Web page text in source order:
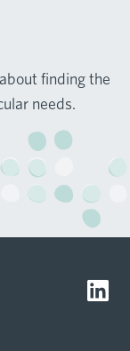
finding the
needs.